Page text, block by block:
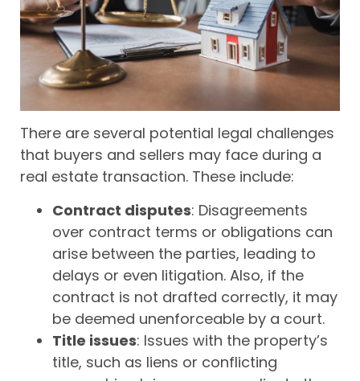
There are several potential legal challenges
that buyers and sellers may face during a
real estate transaction. These include:
Contract disputes: Disagreements
over contract terms or obligations can
arise between the parties, leading to
delays or even litigation. Also, if the
contract is not drafted correctly, it may
be deemed unenforceable by a court.
Title issues: Issues with the property’s
title, such as liens or conflicting